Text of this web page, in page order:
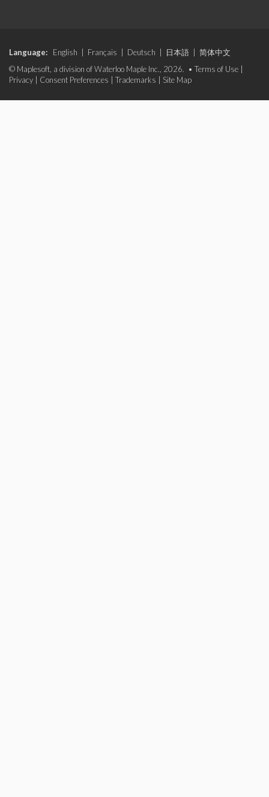
Language: English Français Deutsch 日本語
简体中文
© Maplesoft, a division of Waterloo Maple Inc., 2026. • Terms of Use
Privacy
Consent Preferences Trademarks Site Map